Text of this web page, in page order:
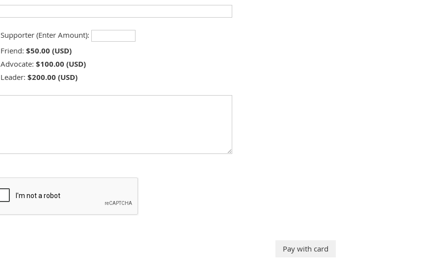
Supporter (Enter Amount):
Friend: $50.00 (USD)
Advocate: $100.00 (USD)
Leader: $200.00 (USD)